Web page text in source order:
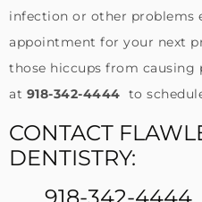
infection or other problems
appointment for your next
those hiccups from causing
at 918-342-4444 to
CONTACT
DENTISTRY:
918-342-4444